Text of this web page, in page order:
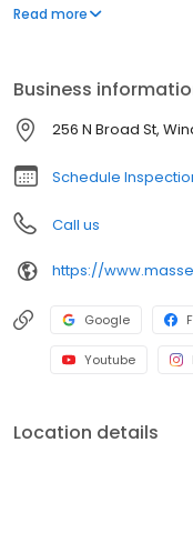
bug treatment, pest
eliminate roach, ant,
issues and help stop
Bethlehem, Auburn,
Watkinsville, and more.
Read more
Business
256 N Broad St,
Schedule
Call us
Google
Youtube
Location details